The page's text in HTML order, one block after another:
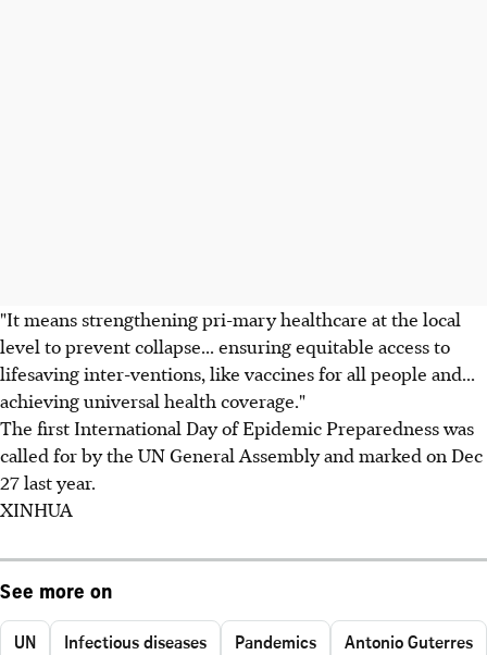
"It means strengthening pri-mary healthcare at the local
level to prevent collapse... ensuring equitable access to
lifesaving inter-ventions, like vaccines for all people and...
achieving universal health coverage."
The first International Day of Epidemic Preparedness was
called for by the UN General Assembly and marked on Dec
27 last year.
XINHUA
See more on
UN Infectious diseases Pandemics Antonio Guterres